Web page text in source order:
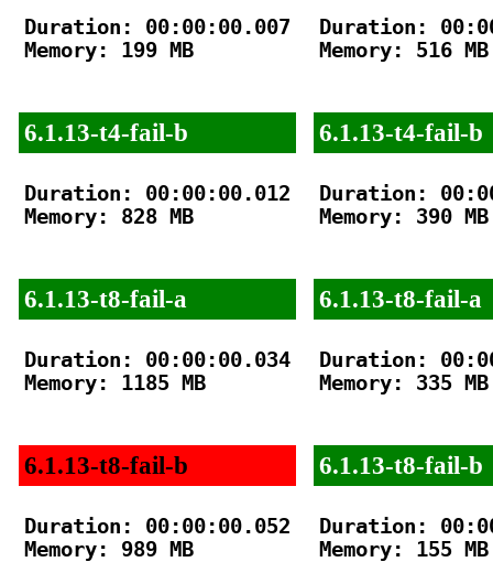
Duration: 00:00:00.007
Memory: 199 MB
6.1.13-t4-fail-b
Duration: 00:00:00.012
Memory: 828 MB
6.1.13-t8-fail-a
Duration: 00:00:00.034
Memory: 1185 MB
6.1.13-t8-fail-b
Duration: 00:00:00.052
Memory: 989 MB
Duration:
Memory: 516 MB
6.1.13-t4-fail-b
Duration:
Memory: 390 MB
6.1.13-t8-fail-a
Duration:
Memory: 335 MB
6.1.13-t8-fail-b
Duration:
Memory: 155 MB